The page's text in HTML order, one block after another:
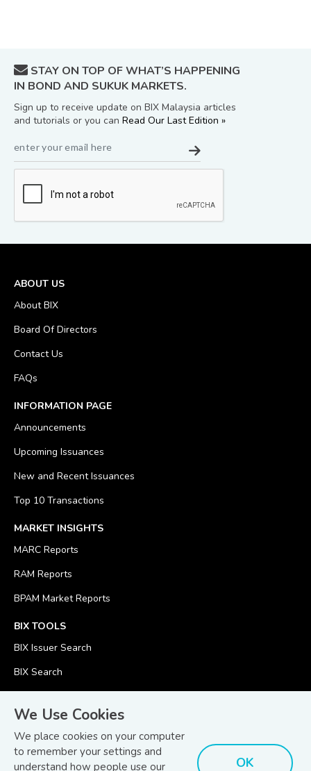
We Use Cookies
We place cookies on your computer
to remember your settings and
understand how people use our
OK
STAY ON TOP OF WHAT’S HAPPENING
IN BOND AND SUKUK MARKETS.
Sign up to receive update on BIX Malaysia articles
and tutorials or you can Read Our Last Edition »
ABOUT US
About BIX
Board Of Directors
Contact Us
FAQs
INFORMATION PAGE
Announcements
Upcoming Issuances
New and Recent Issuances
Top 10 Transactions
MARKET INSIGHTS
MARC Reports
RAM Reports
BPAM Market Reports
BIX TOOLS
BIX Issuer Search
BIX Search